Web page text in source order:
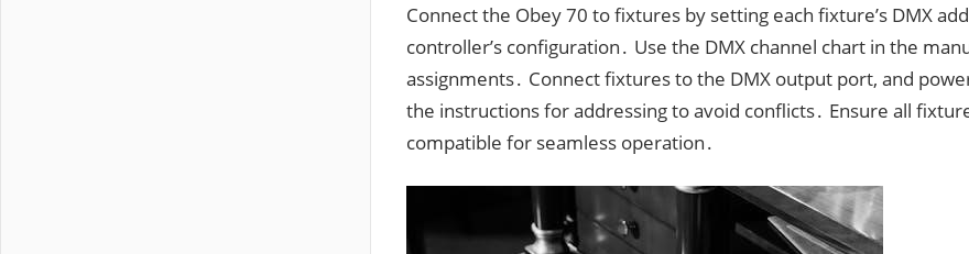
Connect the Obey 70 to fixtures by setting each fixture’s DMX
controller’s configuration․ Use the DMX channel chart in the
assignments․ Connect fixtures to the DMX output port, and
the instructions for addressing to avoid conflicts․ Ensure all
compatible for seamless operation․